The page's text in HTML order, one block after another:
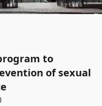
to
of sexual